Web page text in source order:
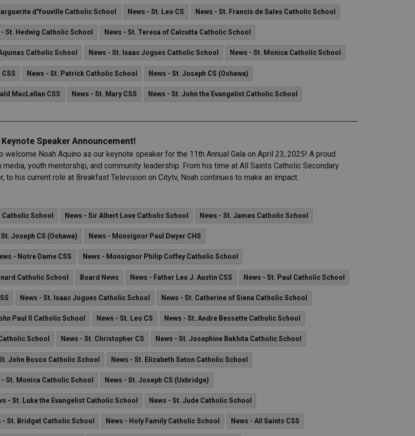
d'Youville Catholic School News - St. Leo CS News - St. Francis de Sales Catholic School
- St. Hedwig Catholic School News - St. Teresa of Calcutta Catholic School
Catholic School News - St. Isaac Jogues Catholic School News - St. Monica Catholic School
News - St. Patrick Catholic School News - St. Joseph CS (Oshawa)
MacLellan CSS News - St. Mary CSS News - St. John the Evangelist Catholic School
Speaker Announcement!
welcome Noah Aquino as our keynote speaker for the 11th Annual Gala on April 23, 2025! A proud
media, youth mentorship, and community leadership. From his time at All Saints Catholic Secondary
to his current role at Breakfast Television on Citytv, Noah continues to make an impact.
Catholic School News - Sir Albert Love Catholic School News - St. James Catholic School
St. Joseph CS (Oshawa) News - Monsignor Paul Dwyer CHS
- Notre Dame CSS News - Monsignor Philip Coffey Catholic School
Catholic School Board News News - Father Leo J. Austin CSS News - St. Paul Catholic School
News - St. Isaac Jogues Catholic School News - St. Catherine of Siena Catholic School
Paul II Catholic School News - St. Leo CS News - St. Andre Bessette Catholic School
School News - St. Christopher CS News - St. Josephine Bakhita Catholic School
John Bosco Catholic School News - St. Elizabeth Seton Catholic School
- St. Monica Catholic School News - St. Joseph CS (Uxbridge)
- St. Luke the Evangelist Catholic School News - St. Jude Catholic School
- St. Bridget Catholic School News - Holy Family Catholic School News - All Saints CSS